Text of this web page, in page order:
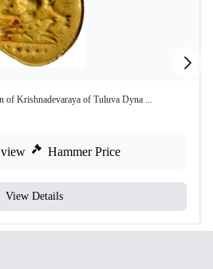
of Krishnadevaraya of Tuluva Dyna ...
Hammer Price
View Details